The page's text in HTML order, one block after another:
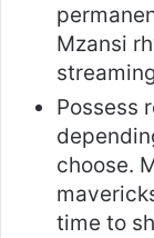
Mzansi
Possess
choose.
time to